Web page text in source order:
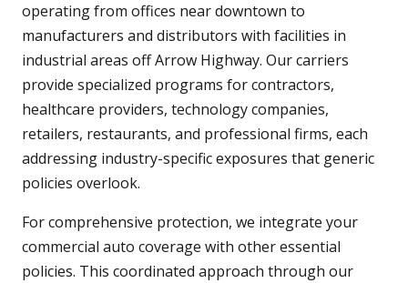
operating from offices near downtown to
manufacturers and distributors with facilities in
industrial areas off Arrow Highway. Our carriers
provide specialized programs for contractors,
healthcare providers, technology companies,
retailers, restaurants, and professional firms, each
addressing industry-specific exposures that generic
policies overlook.
For comprehensive protection, we integrate your
commercial auto coverage with other essential
policies. This coordinated approach through our